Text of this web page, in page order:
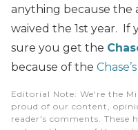
anything because the
waived the 1st year. If
sure you get the
because of the
Editorial Note: We're the
proud of our content,
reader's comments. These